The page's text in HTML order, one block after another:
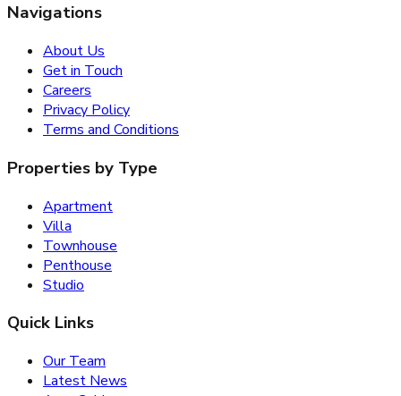
Navigations
About Us
Get in Touch
Careers
Privacy Policy
Terms and Conditions
Properties by Type
Apartment
Villa
Townhouse
Penthouse
Studio
Quick Links
Our Team
Latest News